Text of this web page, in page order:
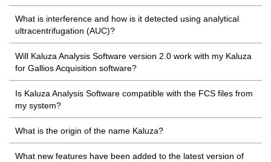
What is interference and how is it detected using analytical
ultracentrifugation (AUC)?
Will Kaluza Analysis Software version 2.0 work with my Kaluza
for Gallios Acquisition software?
Is Kaluza Analysis Software compatible with the FCS files from
my system?
What is the origin of the name Kaluza?
What new features have been added to the latest version of